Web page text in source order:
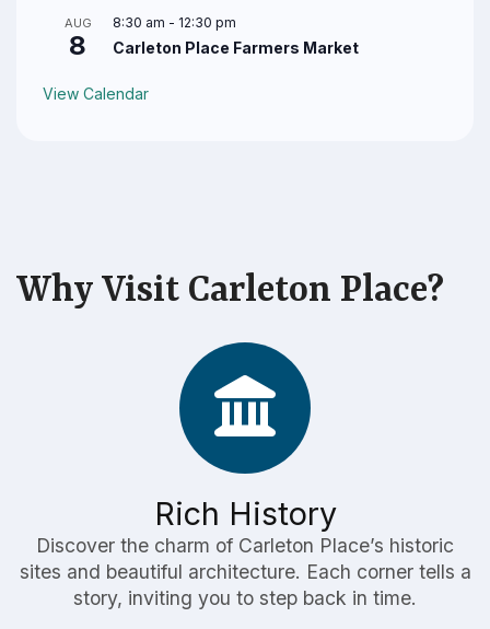
AUG
8
8:30 am - 12:30 pm
Carleton Place Farmers Market
View Calendar
Why Visit Carleton Place?
Rich History
Discover the charm of Carleton Place’s historic
sites and beautiful architecture. Each corner tells a
story, inviting you to step back in time.